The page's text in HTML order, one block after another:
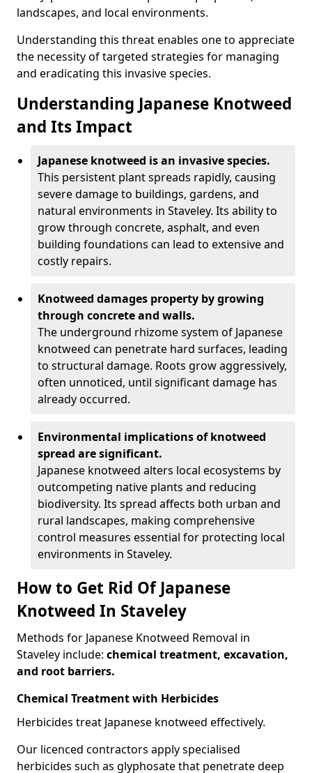
landscapes, and local environments.
Understanding this threat enables one to appreciate
the necessity of targeted strategies for managing
and eradicating this invasive species.
Understanding Japanese Knotweed
and Its Impact
Japanese knotweed is an invasive species.
This persistent plant spreads rapidly, causing
severe damage to buildings, gardens, and
natural environments in Staveley. Its ability to
grow through concrete, asphalt, and even
building foundations can lead to extensive and
costly repairs.
Knotweed damages property by growing
through concrete and walls.
The underground rhizome system of Japanese
knotweed can penetrate hard surfaces, leading
to structural damage. Roots grow aggressively,
often unnoticed, until significant damage has
already occurred.
Environmental implications of knotweed
spread are significant.
Japanese knotweed alters local ecosystems by
outcompeting native plants and reducing
biodiversity. Its spread affects both urban and
rural landscapes, making comprehensive
control measures essential for protecting local
environments in Staveley.
How to Get Rid Of Japanese
Knotweed In Staveley
Methods for Japanese Knotweed Removal in
Staveley include: chemical treatment, excavation,
and root barriers.
Chemical Treatment with Herbicides
Herbicides treat Japanese knotweed effectively.
Our licenced contractors apply specialised
herbicides such as glyphosate that penetrate deep